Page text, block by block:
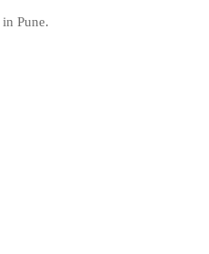
Pune.